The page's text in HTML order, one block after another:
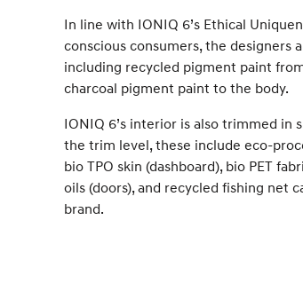
In line with IONIQ 6’s Ethical
conscious consumers, the designers
including recycled pigment paint
charcoal pigment paint to the body.
IONIQ 6’s interior is also trimmed in
the trim level, these include eco-
bio TPO skin (dashboard), bio PET
oils (doors), and recycled fishing
brand.